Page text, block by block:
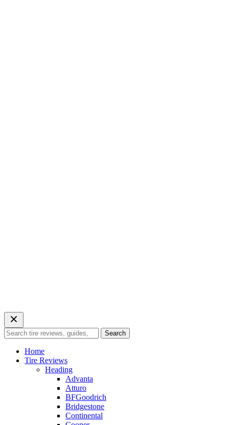
Search
for:
Search
Home
Tire Reviews
Heading
Advanta
Atturo
BFGoodrich
Bridgestone
Continental